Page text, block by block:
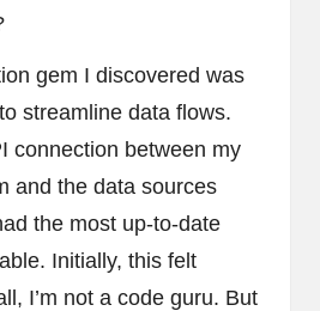
gem I discovered was
streamline data flows.
connection between my
and the data sources
the most up-to-date
Initially, this felt
I’m not a code guru. But